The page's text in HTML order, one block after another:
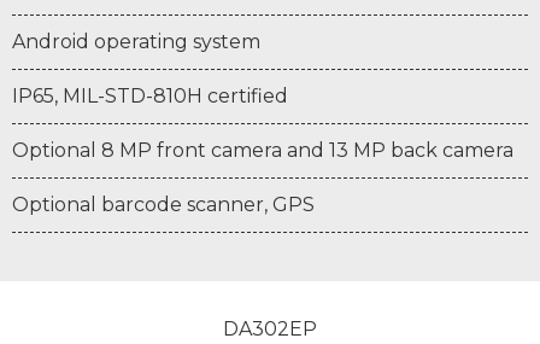
Android operating system
IP65, MIL-STD-810H certified
Optional 8 MP front camera and 13 MP back camera
Optional barcode scanner, GPS
DA302EP